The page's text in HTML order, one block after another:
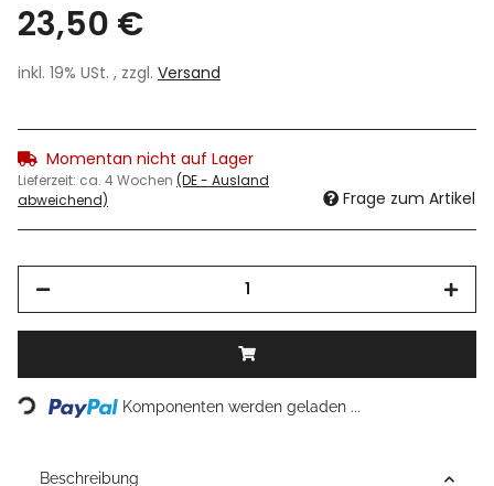
23,50 €
inkl. 19% USt. , zzgl. Versand
Momentan nicht auf Lager
Lieferzeit: ca. 4 Wochen (DE - Ausland
abweichend)
Frage zum Artikel
Loading... Komponenten werden geladen ...
Beschreibung